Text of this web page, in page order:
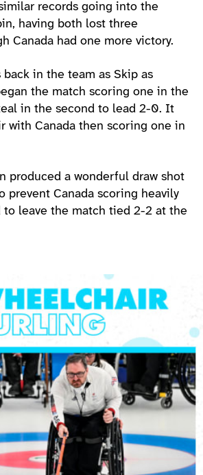
records going into the
having both lost three
Canada had one more victory.
back in the team as Skip as
the match scoring one in the
in the second to lead 2-0. It
with Canada then scoring one in
produced a wonderful draw shot
prevent Canada scoring heavily
leave the match tied 2-2 at the